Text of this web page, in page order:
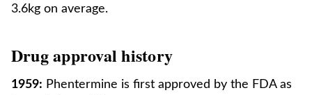
3.6kg on average.
Drug approval history
1959: Phentermine is first approved by the FDA as